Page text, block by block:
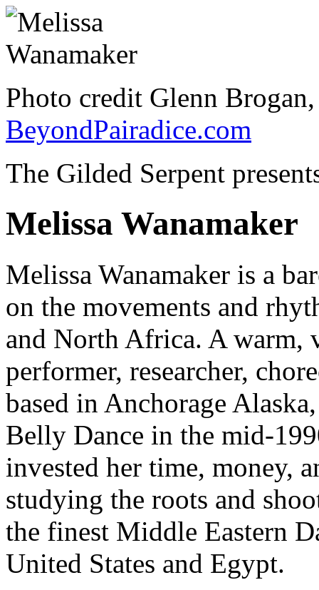
Photo credit Glenn
BeyondPairadice.com
The Gilded Serpent
Melissa Wanamaker
Melissa Wanamaker is a
on the movements and
and North Africa. A warm,
performer, researcher,
based in Anchorage
Belly Dance in the mid-
invested her time, money,
studying the roots and
the finest Middle Eastern
United States and Egypt.